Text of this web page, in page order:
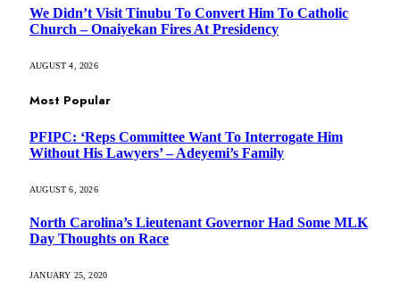
We Didn’t Visit Tinubu To Convert Him To Catholic
Church – Onaiyekan Fires At Presidency
AUGUST 4, 2026
Most Popular
PFIPC: ‘Reps Committee Want To Interrogate Him
Without His Lawyers’ – Adeyemi’s Family
AUGUST 6, 2026
North Carolina’s Lieutenant Governor Had Some MLK
Day Thoughts on Race
JANUARY 25, 2020